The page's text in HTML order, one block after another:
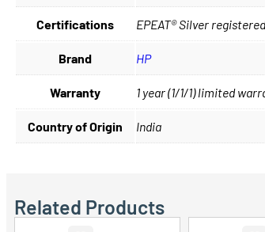
Certifications EPEAT® Silver registered
Brand HP
Warranty 1 year (1/1/1) limited
Country of Origin India
Related Products